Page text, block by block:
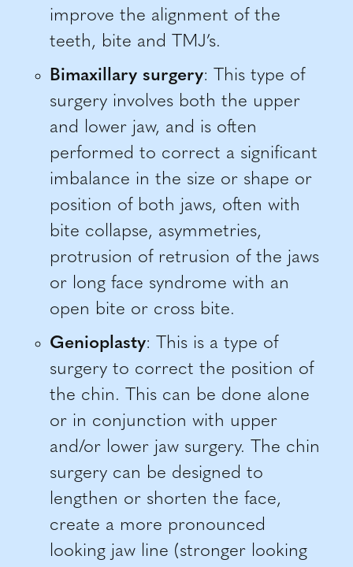
improve the alignment of the
teeth, bite and TMJ’s.
Bimaxillary surgery: This type of
surgery involves both the upper
and lower jaw, and is often
performed to correct a significant
imbalance in the size or shape or
position of both jaws, often with
bite collapse, asymmetries,
protrusion of retrusion of the jaws
or long face syndrome with an
open bite or cross bite.
Genioplasty: This is a type of
surgery to correct the position of
the chin. This can be done alone
or in conjunction with upper
and/or lower jaw surgery. The chin
surgery can be designed to
lengthen or shorten the face,
create a more pronounced
looking jaw line (stronger looking